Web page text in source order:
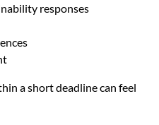
responses
a short deadline can feel